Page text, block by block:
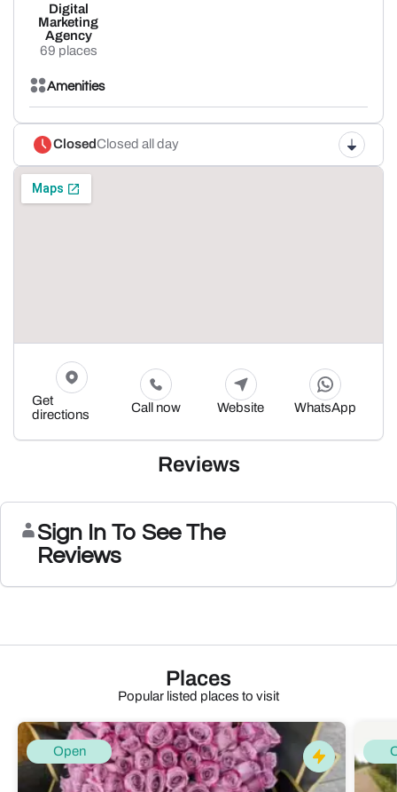
Digital
Marketing
Agency
69 places
Amenities
ClosedClosed all day
Get
directions
Call now Website WhatsApp
Reviews
Sign In To See The
Reviews
Places
Popular listed places to visit
Open